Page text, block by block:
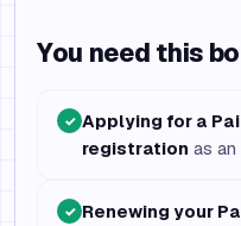
You need this
✓ Applying for a
registration as
✓ Renewing your